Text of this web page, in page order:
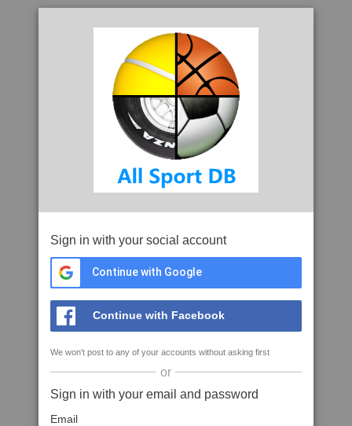
Sign in with your social account
Continue with Google
Continue with Facebook
We won't post to any of your accounts without asking first
or
Sign in with your email and password
Email